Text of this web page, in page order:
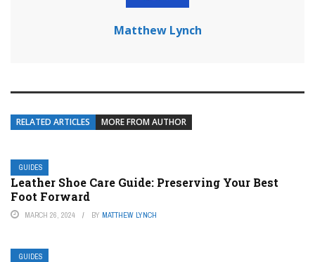
Matthew Lynch
RELATED ARTICLES MORE FROM AUTHOR
GUIDES
Leather Shoe Care Guide: Preserving Your Best
Foot Forward
MARCH 26, 2024 BY MATTHEW LYNCH
GUIDES